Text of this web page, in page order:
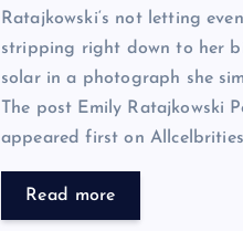
Ratajkowski‘s not letting
stripping right down to her
solar in a photograph she
The post Emily Ratajkowski
appeared first on
Read more